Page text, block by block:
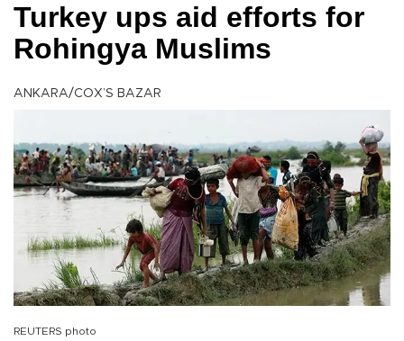
Turkey ups aid efforts for
Rohingya Muslims
ANKARA/COX’S BAZAR
REUTERS photo